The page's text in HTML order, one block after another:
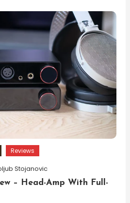
Reviews
Stojanovic
– Head-Amp With Full-